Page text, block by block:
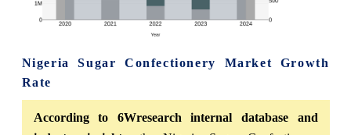
Nigeria Sugar Confectionery Market Growth
Rate
According to 6Wresearch internal database and